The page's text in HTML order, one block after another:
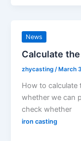
News
Calculate
zhycasting/ March
How to calculate
whether we can
check whether
iron casting